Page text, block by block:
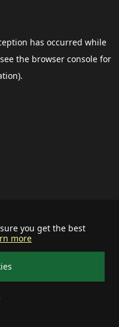
you get the best
more
has occurred while
the browser consolefor